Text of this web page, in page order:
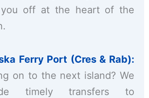
off at the heart of the
Ferry Port (Cres & Rab):
on to the next island? We
timely transfers to